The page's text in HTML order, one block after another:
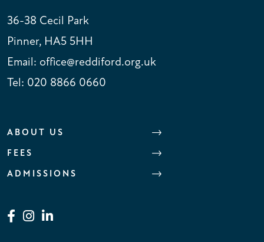
36-38 Cecil Park
Pinner, HA5 5HH
Email: office@reddiford.org.uk
Tel: 020 8866 0660
ABOUT US
FEES
ADMISSIONS